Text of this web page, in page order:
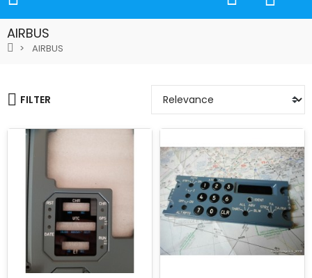
AIRBUS
AIRBUS
FILTER